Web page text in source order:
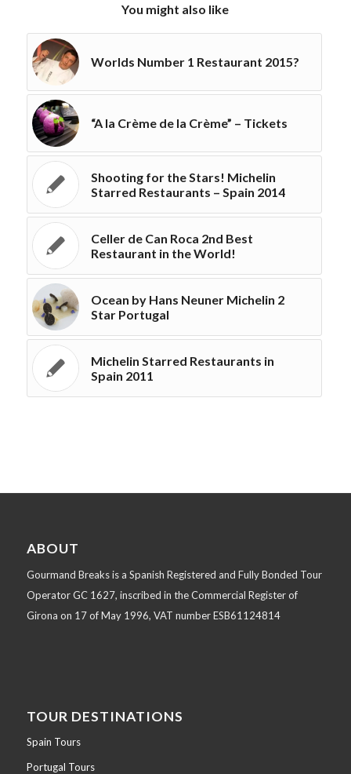
You might also like
Worlds Number 1 Restaurant 2015?
“A la Crème de la Crème” – Tickets
Shooting for the Stars! Michelin
Starred Restaurants – Spain 2014
Celler de Can Roca 2nd Best
Restaurant in the World!
Ocean by Hans Neuner Michelin 2
Star Portugal
Michelin Starred Restaurants in
Spain 2011
ABOUT
Gourmand Breaks is a Spanish Registered and Fully Bonded Tour
Operator GC 1627, inscribed in the Commercial Register of
Girona on 17 of May 1996, VAT number ESB61124814
TOUR DESTINATIONS
Spain Tours
Portugal Tours